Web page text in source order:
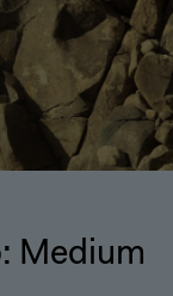
Medium